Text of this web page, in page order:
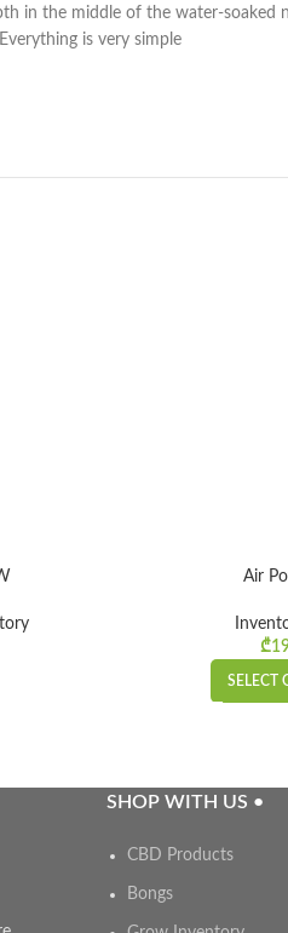
in the middle of the water-
is very simple
Air
₾
SELECT
SHOP WITH US •
CBD Products
Bongs